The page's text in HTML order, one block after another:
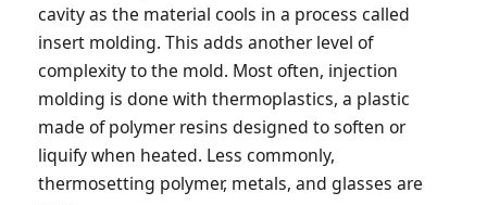
cavity as the material cools in a process called
insert molding. This adds another level of
complexity to the mold. Most often, injection
molding is done with thermoplastics, a plastic
made of polymer resins designed to soften or
liquify when heated. Less commonly,
thermosetting polymer, metals, and glasses are